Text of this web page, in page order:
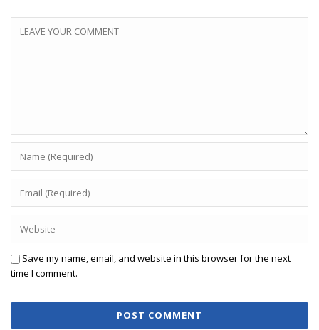
Save my name, email, and website in this browser for the next
time I comment.